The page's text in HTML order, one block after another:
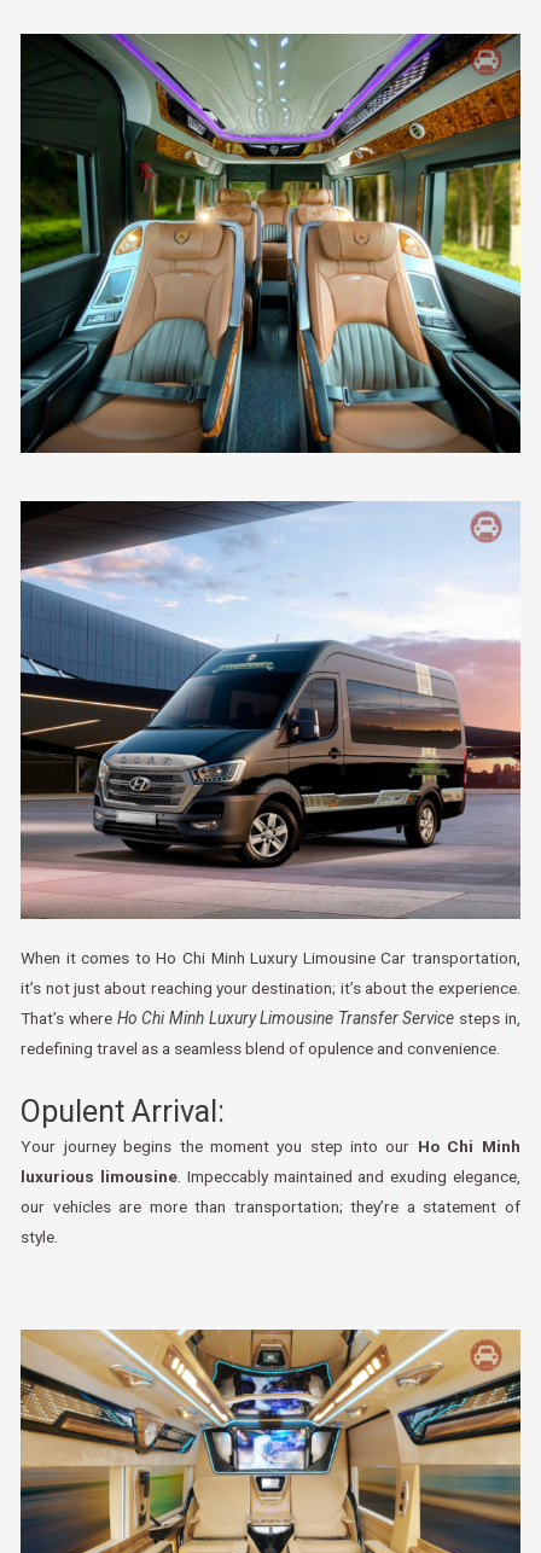
When it comes to Ho Chi Minh Luxury Limousine Car transportation,
it’s not just about reaching your destination; it’s about the experience.
That’s where Ho Chi Minh Luxury Limousine Transfer Service steps in,
redefining travel as a seamless blend of opulence and convenience.
Opulent Arrival:
Your journey begins the moment you step into our Ho Chi Minh
luxurious limousine . Impeccably maintained and exuding elegance,
our vehicles are more than transportation; they’re a statement of
style.